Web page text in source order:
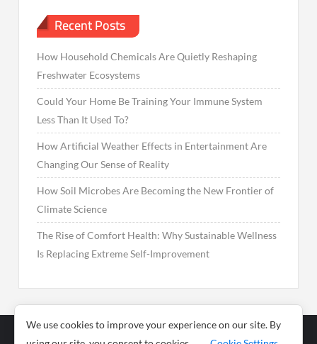
Recent Posts
How Household Chemicals Are Quietly Reshaping
Freshwater Ecosystems
Could Your Home Be Training Your Immune System
Less Than It Used To?
How Artificial Weather Effects in Entertainment Are
Changing Our Sense of Reality
How Soil Microbes Are Becoming the New Frontier of
Climate Science
The Rise of Comfort Health: Why Sustainable Wellness
Is Replacing Extreme Self-Improvement
We use cookies to improve your experience on our site. By